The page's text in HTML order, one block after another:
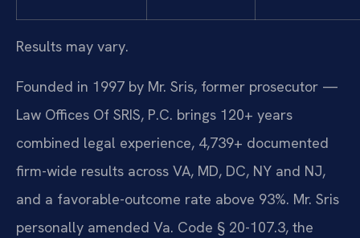
Results may vary.
Founded in 1997 by Mr. Sris, former prosecutor —
Law Offices Of SRIS, P.C. brings 120+ years
combined legal experience, 4,739+ documented
firm-wide results across VA, MD, DC, NY and NJ,
and a favorable-outcome rate above 93%. Mr. Sris
personally amended Va. Code § 20-107.3, the